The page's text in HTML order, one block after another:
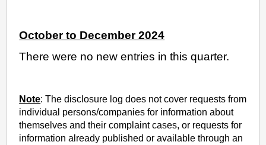
October to December 2024
There were no new entries in this quarter.
Note: The disclosure log does not cover requests from
individual persons/companies for information about
themselves and their complaint cases, or requests for
information already published or available through an